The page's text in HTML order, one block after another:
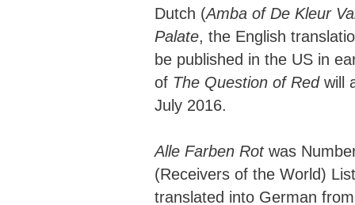
Dutch (Amba of De Kleur
Palate, the English
be published in the US in
of The Question of Redwill
July 2016.
Alle Farben Rotwas
(Receivers of the World)
translated into German